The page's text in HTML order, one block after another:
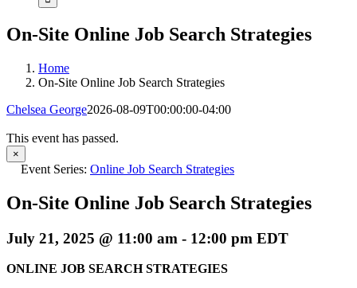
On-Site Online Job Search Strategies
Home
On-Site Online Job Search Strategies
Chelsea George2026-08-09T00:00:00-04:00
This event has passed.
×
Event Series: Online Job Search Strategies
On-Site Online Job Search Strategies
July 21, 2025 @ 11:00 am - 12:00 pm EDT
ONLINE JOB SEARCH STRATEGIES